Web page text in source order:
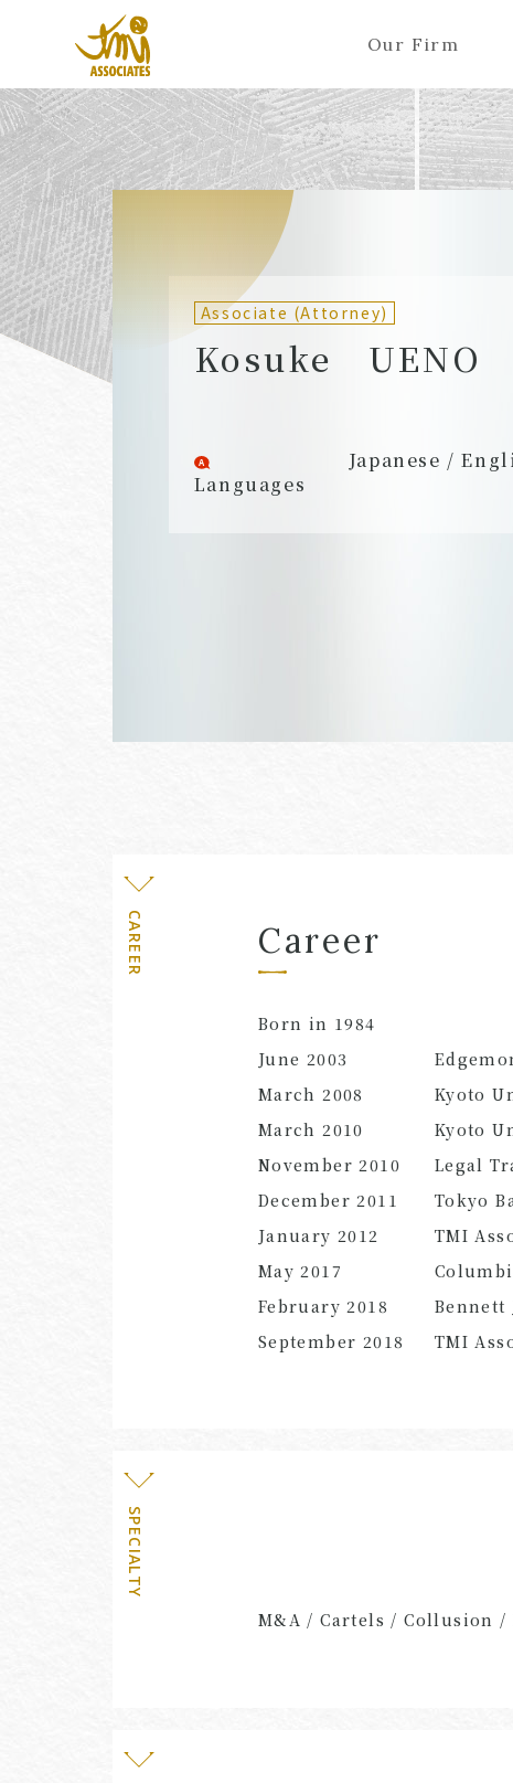
Our Firm
ALL A Ka Sa Ta Na Ha Ma Ya Ra
Wa
E
Partners (Attorneys)
Counsel (Attorneys)
Associates (Attorneys)
Associate (Attorney)
Kosuke UENO
Languages
Japanese /
CAREER Career
Born in 1984
June 2003
March 2008
Kyoto
March 2010
Kyoto
November 2010
Legal
December 2011
Tokyo
January 2012
TMI
May 2017
February 2018
Bennett
September 2018
TMI
SPECIALTY
M&A / Cartels / Collusion